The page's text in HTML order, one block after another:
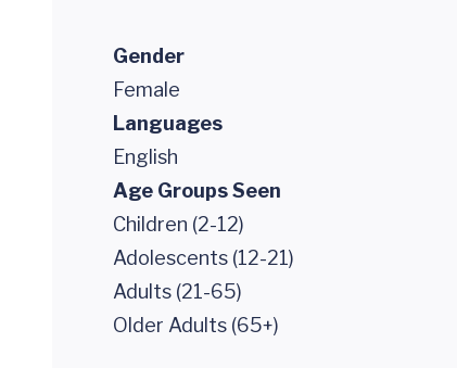
Gender
Female
Languages
English
Age Groups Seen
Children (2-12)
Adolescents (12-21)
Adults (21-65)
Older Adults (65+)